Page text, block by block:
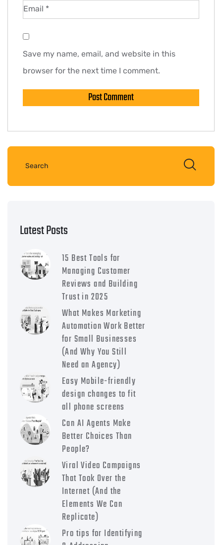
Email *
Save my name, email, and website in this
browser for the next time I comment.
Latest Posts
15 Best Tools for
Managing Customer
Reviews and Building
Trust in 2025
What Makes Marketing
Automation Work Better
for Small Businesses
(And Why You Still
Need an Agency)
Easy Mobile-friendly
design changes to fit
all phone screens
Can AI Agents Make
Better Choices Than
People?
Viral Video Campaigns
That Took Over the
Internet (And the
Elements We Can
Replicate)
Pro tips for Identifying